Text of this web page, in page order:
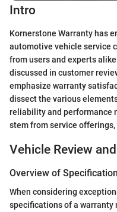
Intro
Kornerstone Warranty has
automotive vehicle service
from users and experts
discussed in customer
emphasize warranty
dissect the various
reliability and performance
stem from service
Vehicle Review
Overview of
When considering
specifications of a warranty